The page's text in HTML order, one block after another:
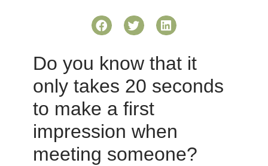
Do you know that it
only takes 20 seconds
to make a first
impression when
meeting someone?